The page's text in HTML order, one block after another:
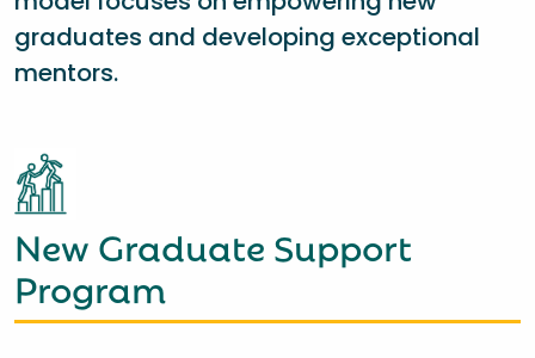
graduates and developing exceptional
mentors.
New Graduate Support
Program